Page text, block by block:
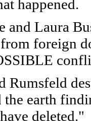
happened.
and Laura
foreign
Rumsfeld
the earth
deleted."